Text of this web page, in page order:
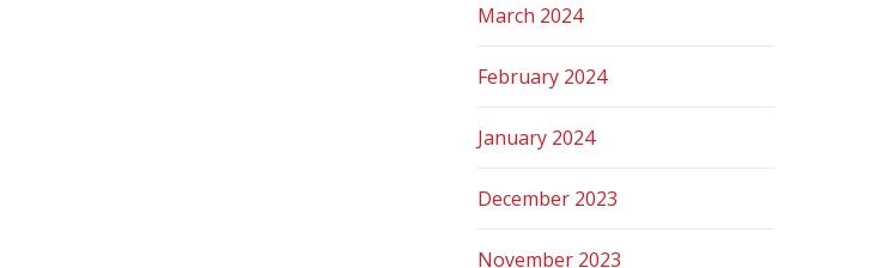
March 2024
February 2024
January 2024
December 2023
November 2023